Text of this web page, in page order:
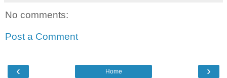
No comments:
Post a Comment
‹ ›
Home